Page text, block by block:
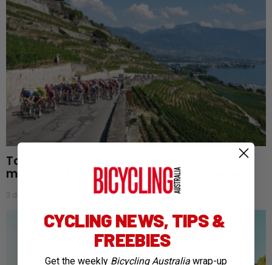
Tour de France Femmes: Aussies endure
mixed start as favourites begin to emerge
3 days ago
CYCLING NEWS, TIPS &
FREEBIES
Get the weekly Bicycling Australia wrap-up